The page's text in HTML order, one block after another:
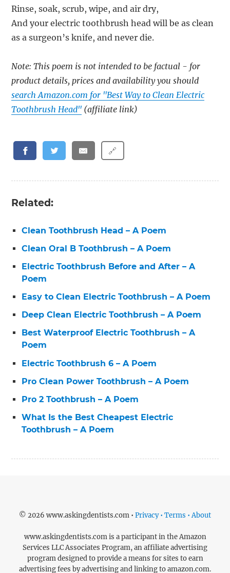
Rinse, soak, scrub, wipe, and air dry,
And your electric toothbrush head will be as clean
as a surgeon’s knife, and never die.
Note: This poem is not intended to be factual - for
product details, prices and availability you should
search Amazon.com for "Best Way to Clean Electric
Toothbrush Head" (affiliate link)
🔗
Related:
Clean Toothbrush Head – A Poem
Clean Oral B Toothbrush – A Poem
Electric Toothbrush Before and After – A
Poem
Easy to Clean Electric Toothbrush – A Poem
Deep Clean Electric Toothbrush – A Poem
Best Waterproof Electric Toothbrush – A
Poem
Electric Toothbrush 6 – A Poem
Pro Clean Power Toothbrush – A Poem
Pro 2 Toothbrush – A Poem
What Is the Best Cheapest Electric
Toothbrush – A Poem
© 2026 www.askingdentists.com • Privacy • Terms • About
www.askingdentists.com is a participant in the Amazon
Services LLC Associates Program, an affiliate advertising
program designed to provide a means for sites to earn
advertising fees by advertising and linking to amazon.com.